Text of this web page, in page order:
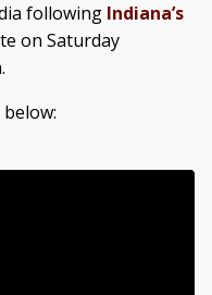
following Indiana’s
on Saturday